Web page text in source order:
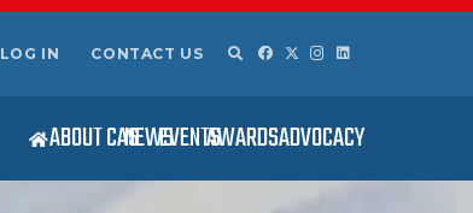
LOG IN CONTACT US
ABOUT CASNEWSEVENTSAWARDSADVOCACY